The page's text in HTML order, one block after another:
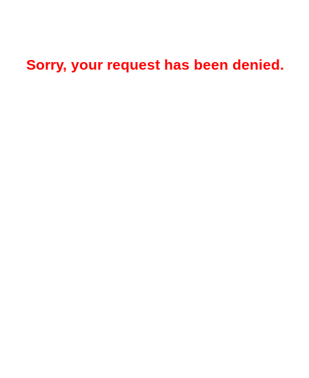
Sorry, your request has been denied.